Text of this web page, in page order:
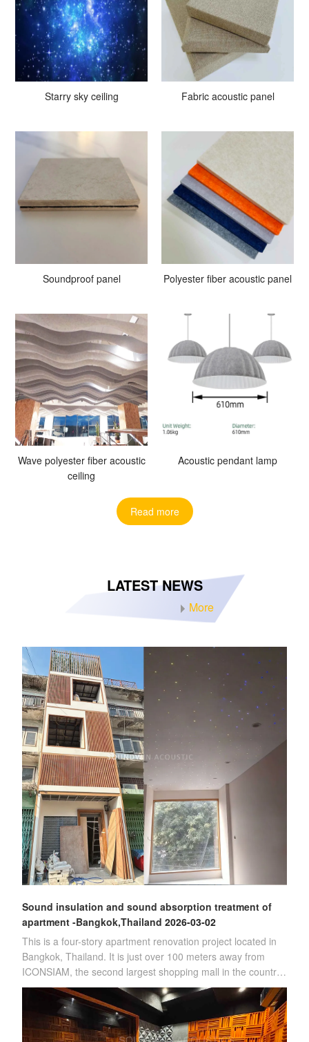
Starry sky ceiling Fabric acoustic panel
Soundproof panel Polyester fiber acoustic panel
Wave polyester fiber acoustic
ceiling
Acoustic pendant lamp
Read more
LATEST NEWS
More
Sound insulation and sound absorption treatment of
apartment -Bangkok,Thailand 2026-03-02
This is a four-story apartment renovation project located in
Bangkok, Thailand. It is just over 100 meters away from
ICONSIAM, the second largest shopping mall in the country.
(Four-story apartment)Sin